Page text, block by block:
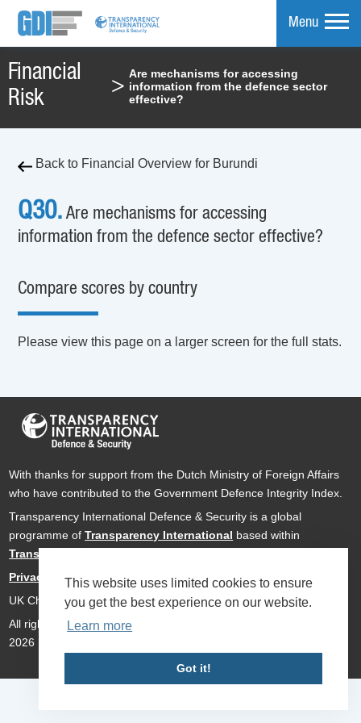
This website uses limited cookies to ensure
you get the best experience on our website.
Learn more
Got it!
Menu
Financial
Risk
>
Are mechanisms for accessing
information from the defence sector
effective?
Back to Financial Overview for Burundi
Q30. Are mechanisms for accessing
information from the defence sector effective?
Compare scores by country
Please view this page on a larger screen for the full stats.
With thanks for support from the Dutch Ministry of Foreign Affairs
who have contributed to the Government Defence Integrity Index.
Transparency International Defence & Security is a global
programme ofTransparency International based within
Transparency International UK
Privacy Policy
UK Charity Number 1112842
All rights reserved Transparency International Defence & Security
2026